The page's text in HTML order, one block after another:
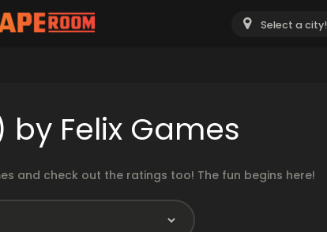
Select a city!
Felix Games
and check out the ratings too! The fun begins here!